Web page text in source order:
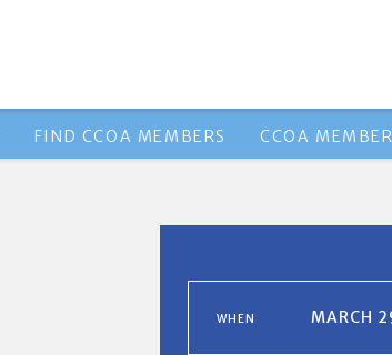
FIND CCOA MEMBERS CCOA
WHEN MARCH